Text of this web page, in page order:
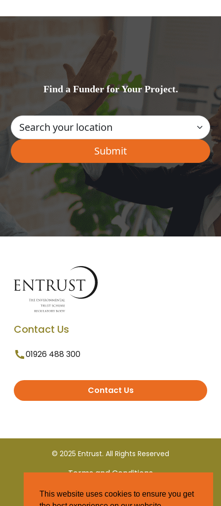
Find a Funder for Your Project.
Contact Us
01926 488 300
Contact Us
© 2025 Entrust. All Rights Reserved
Terms and Conditions
Privacy Policy
This website uses cookies to ensure you get